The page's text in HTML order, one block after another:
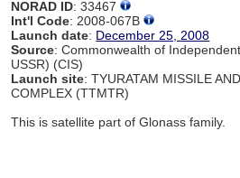
NORAD ID: 33467
Int'l Code: 2008-067B
Launch date: December 25, 2008
Source: Commonwealth of
USSR) (CIS)
Launch site: TYURATAM MISSILE
COMPLEX (TTMTR)
This is satellite part of Glonass family.